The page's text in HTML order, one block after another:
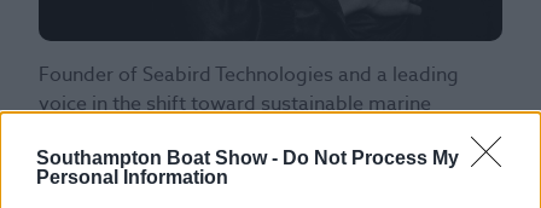
Southampton Boat Show - Do Not Process My
Personal Information
Founder of Seabird Technologies and a leading
voice in the shift toward sustainable marine
innovation. With a background in yacht design, she
continues to explore new opportunities to shape
the future of boat design through sustainability,